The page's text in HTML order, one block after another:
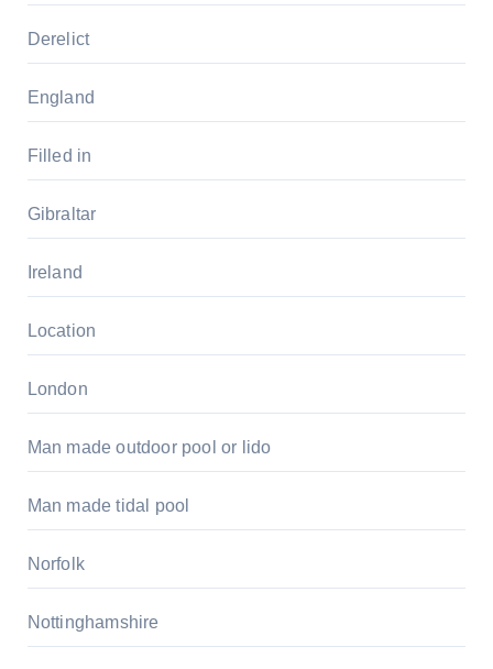
Derelict
England
Filled in
Gibraltar
Ireland
Location
London
Man made outdoor pool or lido
Man made tidal pool
Norfolk
Nottinghamshire